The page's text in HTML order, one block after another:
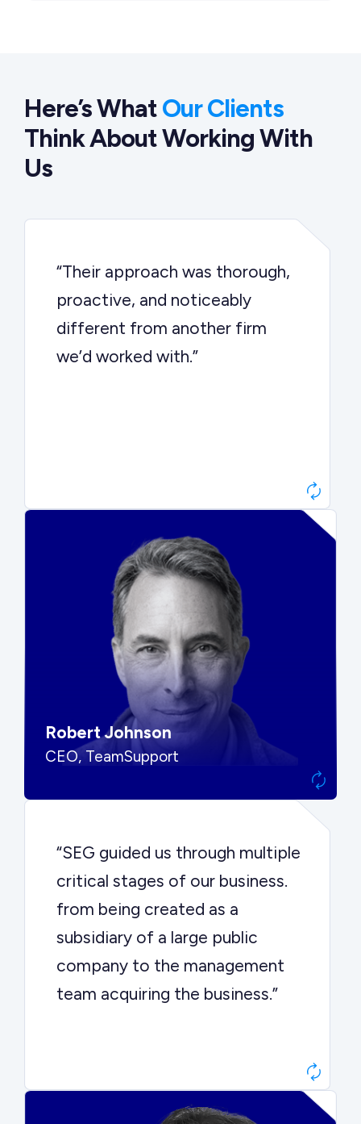
Here’s WhatOur Clients
Think About Working With
Us
“Their approach was thorough,
proactive, and noticeably
different from another firm
we’d worked with.”
“They told me to wait. That was
hard to hear, but they were
Robert Johnson
CEO, TeamSupport
“SEG guided us through multiple
critical stages of our business.
from being created as a
subsidiary of a large public
company to the management
team acquiring the business.”